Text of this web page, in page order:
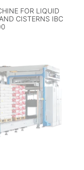
FOR LIQUID
CISTERNS IBC